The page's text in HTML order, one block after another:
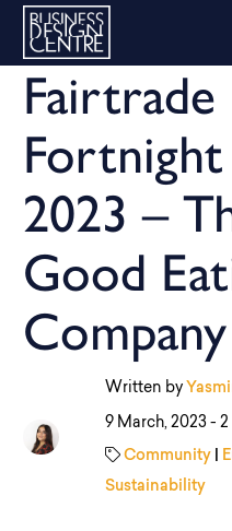
Fairtrade
Fortnight
2023 –
Good
Company
Written by
9 March, 2023 - 2
Community|
Sustainability